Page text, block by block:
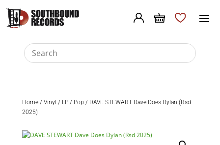
Home/ Vinyl / LP/ Pop / DAVE STEWART Dave Does Dylan (Rsd
2025)